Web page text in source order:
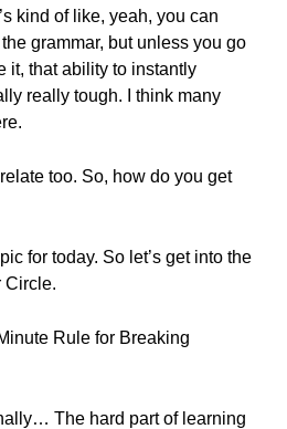
kind of like, yeah, you can
grammar, but unless you go
it, that ability to instantly
really tough. I think many
too. So, how do you get
for today. So let’s get into the
Circle.
Rule for Breaking
The hard part of learning